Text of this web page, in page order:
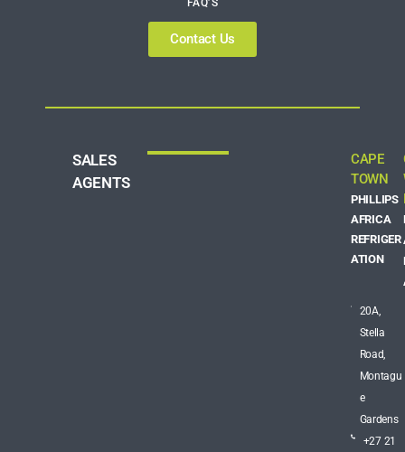
Contact Us
SALES
AGENTS
CAPE
TOWN
PHILLIPS
AFRICA
REFRIGER
ATION
20A,
Stella
Road,
Montagu
e
Gardens
+27 21